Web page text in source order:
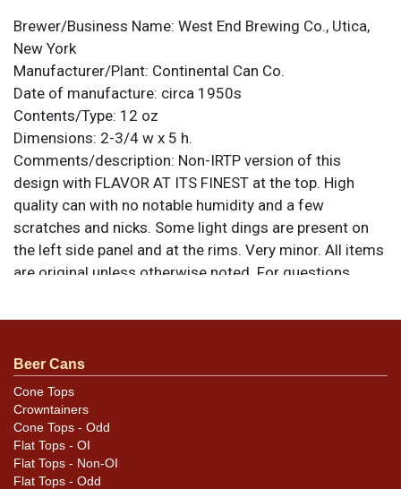
Brewer/Business Name: West End Brewing Co., Utica,
New York
Manufacturer/Plant: Continental Can Co.
Date of manufacture: circa 1950s
Contents/Type: 12 oz
Dimensions: 2-3/4 w x 5 h.
Comments/description: Non-IRTP version of this
design with FLAVOR AT ITS FINEST at the top. High
quality can with no notable humidity and a few
scratches and nicks. Some light dings are present on
the left side panel and at the rims. Very minor. All items
are original unless otherwise noted. For questions,
email.
Beer Cans
Cone Tops
Crowntainers
Cone Tops - Odd
Flat Tops - OI
Flat Tops - Non-OI
Flat Tops - Odd